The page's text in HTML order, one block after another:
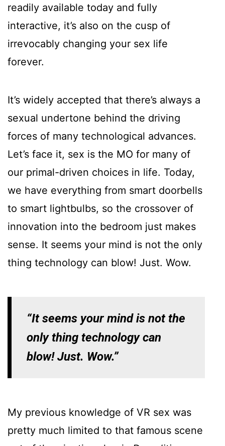
readily available today and fully
interactive, it’s also on the cusp of
irrevocably changing your sex life
forever.
It’s widely accepted that there’s always a
sexual undertone behind the driving
forces of many technological advances.
Let’s face it, sex is the MO for many of
our primal-driven choices in life. Today,
we have everything from smart doorbells
to smart lightbulbs, so the crossover of
innovation into the bedroom just makes
sense. It seems your mind is not the only
thing technology can blow! Just. Wow.
“It seems your mind is not the
only thing technology can
blow! Just. Wow.”
My previous knowledge of VR sex was
pretty much limited to that famous scene